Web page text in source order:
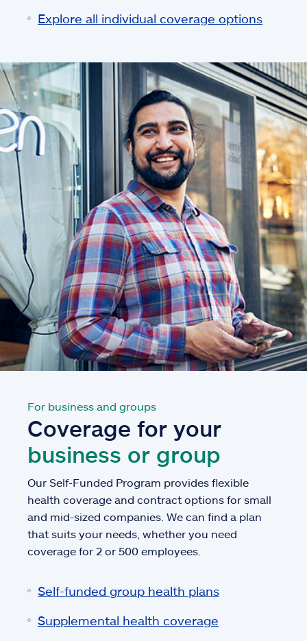
Explore all individual coverage options
For business and groups
Coverage for your
business or group
Our Self-Funded Program provides flexible
health coverage and contract options for small
and mid-sized companies. We can find a plan
that suits your needs, whether you need
coverage for 2 or 500 employees.
Self-funded group health plans
Supplemental health coverage